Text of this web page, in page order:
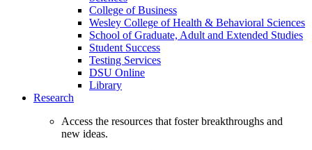
College of Business
Wesley College of Health & Behavioral Sciences
School of Graduate, Adult and Extended Studies
Student Success
Testing Services
DSU Online
Library
Research
Access the resources that foster breakthroughs and
new ideas.